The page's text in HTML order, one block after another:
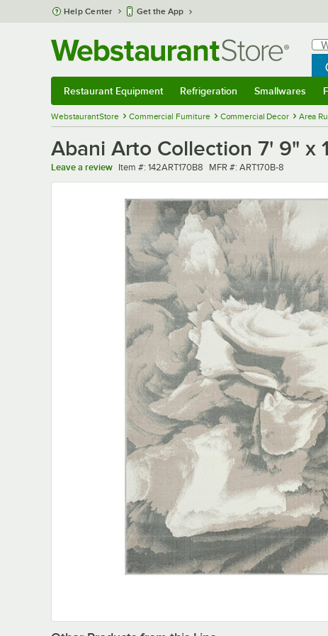
Skip to main content
Help Center Get the App
Restaurant Equipment Refrigeration Smallwares
WebstaurantStore Commercial Furniture Commercial Decor Area
Abani Arto Collection 7' 9" x
Leave a review Item number
Item #: 142ART170B8 MFR number
MFR #: ART170B-8